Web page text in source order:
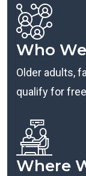
Who
Older adults,
qualify for
Where